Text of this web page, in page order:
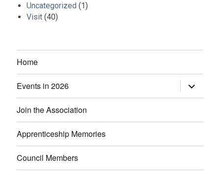
Uncategorized (1)
Visit (40)
Home
Events in 2026
expand
child
Join the Association
Apprenticeship Memories
Council Members